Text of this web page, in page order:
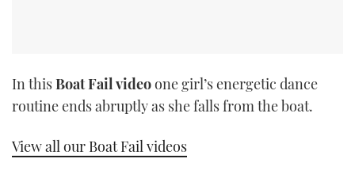
In thisBoat Fail videoone girl’s energetic dance
routine ends abruptly as she falls from the boat.
View all our Boat Fail videos